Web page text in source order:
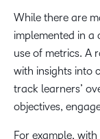
While there are
implemented in a
use of metrics. A
with insights into
track learners’
objectives,
For example, with